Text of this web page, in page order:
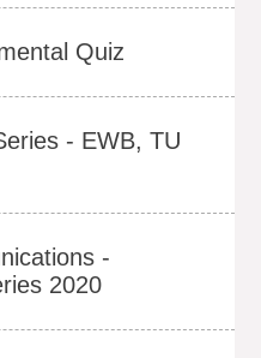
Quiz
- EWB, TU
-
2020